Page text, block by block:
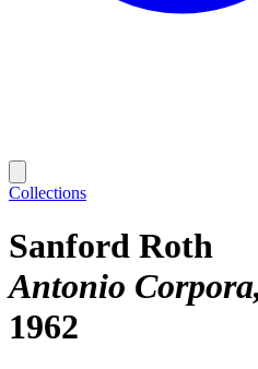
Collections
Sanford Roth
Antonio Corpora
1962